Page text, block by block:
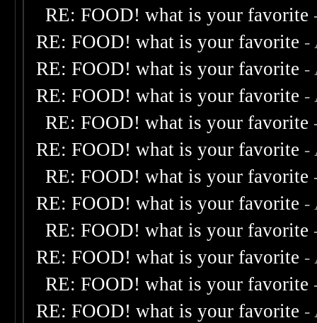
RE: FOOD! what is your favorite
RE: FOOD! what is your favorite -
RE: FOOD! what is your favorite -
RE: FOOD! what is your favorite -
RE: FOOD! what is your favorite
RE: FOOD! what is your favorite -
RE: FOOD! what is your favorite
RE: FOOD! what is your favorite -
RE: FOOD! what is your favorite
RE: FOOD! what is your favorite -
RE: FOOD! what is your favorite
RE: FOOD! what is your favorite -